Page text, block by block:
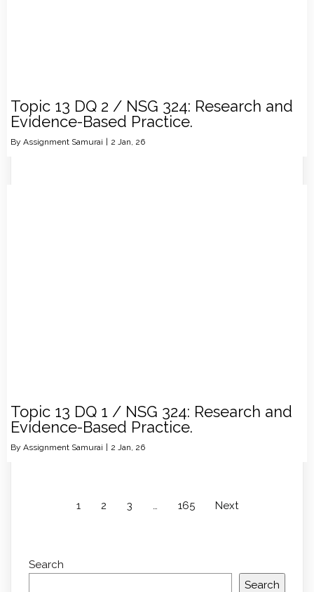
Topic 13 DQ 2 / NSG 324: Research and
Evidence-Based Practice.
By Assignment Samurai 2 Jan, 26
Topic 13 DQ 1 / NSG 324: Research and
Evidence-Based Practice.
By Assignment Samurai 2 Jan, 26
1 2 3 … 165 Next
Search
Search